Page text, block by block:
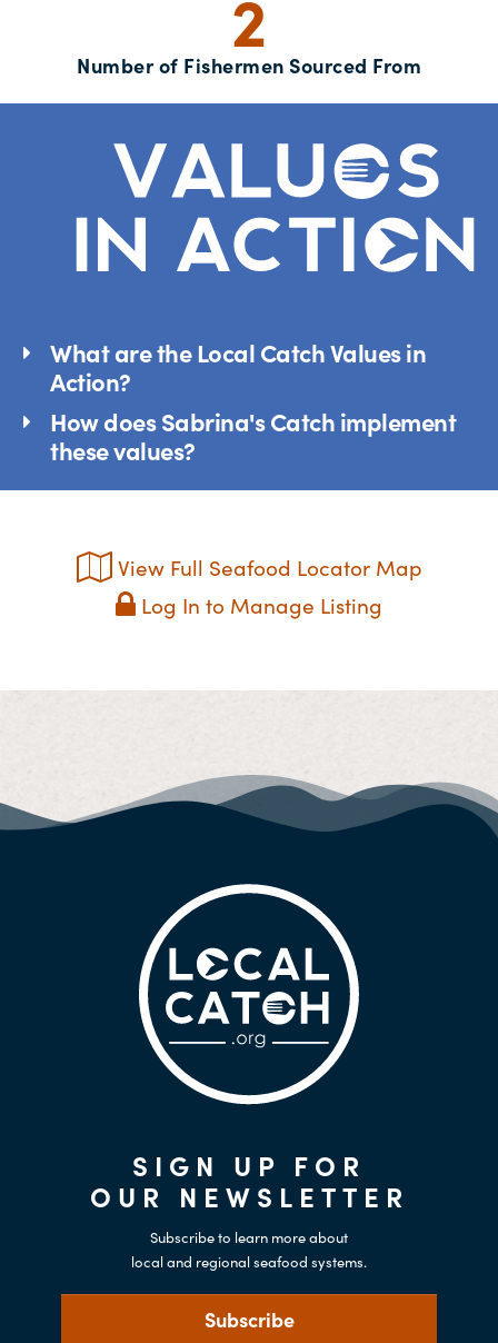
Number of Fishermen Sourced From
What are the Local Catch Values in
Action?
How does Sabrina's Catch implement
these values?
View Full Seafood Locator Map
Log In to Manage Listing
SIGN UP FOR
OUR NEWSLETTER
Subscribe to learn more about
local and regional seafood systems.
Subscribe